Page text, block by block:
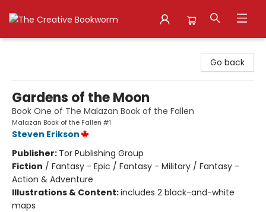
Go back
Gardens of the Moon
Book One of The Malazan Book of the Fallen
Malazan Book of the Fallen #1
Steven Erikson
Publisher: Tor Publishing Group
Fiction / Fantasy - Epic / Fantasy - Military / Fantasy -
Action & Adventure
Illustrations & Content:includes 2 black-and-white
maps